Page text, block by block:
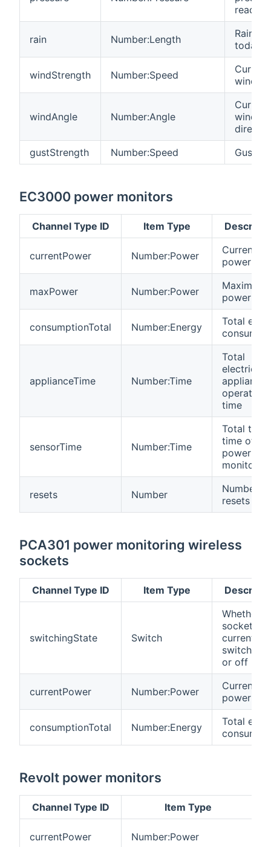
reading
rain Number:Length
Rainfall
today
windStrength Number:Speed
Current
wind
windAngle Number:Angle
Current
wind
gustStrength
Number:Speed Gust
EC3000 power monitors
Channel Type ID Item Type
currentPower Number:Power
Current
power
maxPower Number:Power
Maximum
power
consumptionTotal Number:Energy
Total
applianceTime Number:Time
Total
electrical
appliance
operating
time
sensorTime Number:Time
Total turn
time of
power
monitor
resets Number
Number of
resets
PCA301 power monitoring wireless
sockets
Channel Type ID Item Type
switchingState Switch
Whether
sockets
currently
switched
or off
currentPower Number:Power
Current
power
consumptionTotal Number:Energy
Total
Revolt power monitors
Channel Type ID Item Type
currentPower Number:Power